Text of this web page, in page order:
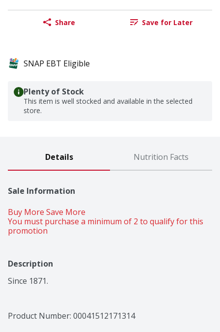
Share Save for Later
SNAP EBT Eligible
Plenty of Stock
This item is well stocked and available in the selected
store.
Details Nutrition Facts
Sale Information
Buy More Save More
You must purchase a minimum of 2 to qualify for this
promotion
Description
Since 1871.
Product Number: 00041512171314